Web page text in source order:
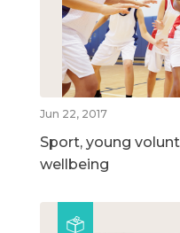
Jun 22, 2017
Sport, young
wellbeing